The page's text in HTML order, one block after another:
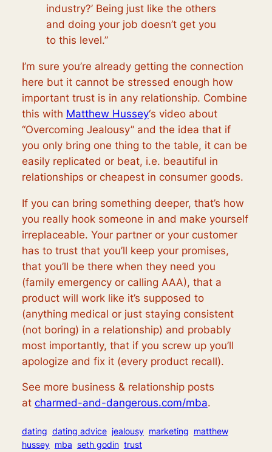
industry?’ Being just like the others
and doing your job doesn’t get you
to this level.”
I’m sure you’re already getting the connection
here but it cannot be stressed enough how
important trust is in any relationship. Combine
this with Matthew Hussey‘s video about
“Overcoming Jealousy” and the idea that if
you only bring one thing to the table, it can be
easily replicated or beat, i.e. beautiful in
relationships or cheapest in consumer goods.
If you can bring something deeper, that’s how
you really hook someone in and make yourself
irreplaceable. Your partner or your customer
has to trust that you’ll keep your promises,
that you’ll be there when they need you
(family emergency or calling AAA), that a
product will work like it’s supposed to
(anything medical or just staying consistent
(not boring) in a relationship) and probably
most importantly, that if you screw up you’ll
apologize and fix it (every product recall).
See more business & relationship posts
at charmed-and-dangerous.com/mba.
dating dating advice jealousy marketing matthew
hussey mba seth godin trust